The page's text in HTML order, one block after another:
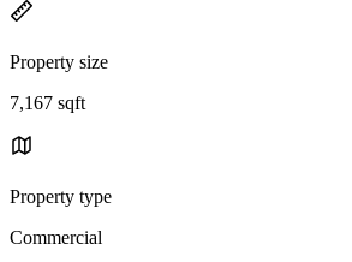
Property size
7,167 sqft
Property type
Commercial